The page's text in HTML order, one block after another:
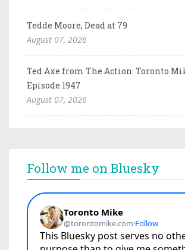
Tedde Moore, Dead at 79
August 07, 2026
Ted Axe from The Action: Toronto
Episode 1947
August 07, 2026
Follow me on Bluesky